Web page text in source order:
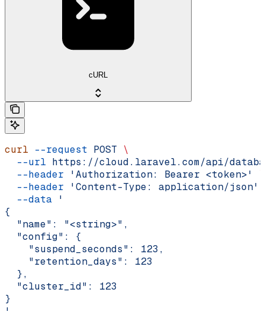
cURL
curl --request POST \
  --url
https://cloud.laravel.com/api/
  --header
'Authorization: Bearer <token>'
  --header
'Content-Type: application/json'
  --data
'
{
  "name": "<string>",
  "config": {
    "suspend_seconds": 123,
    "retention_days": 123
  },
  "cluster_id": 123
}
'